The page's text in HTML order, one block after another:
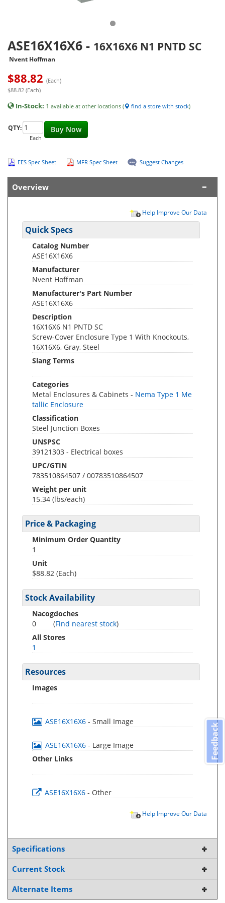
ASE16X16X6 - 16X16X6 N1 PNTD SC
Nvent Hoffman
$88.82 (Each)
$88.82 (Each)
In-Stock: 1 available at other locations ( find a store with stock)
Buy Now
QTY:
Each
EES Spec Sheet MFR Spec Sheet Suggest Changes
Overview
Help Improve Our Data
Quick Specs
Catalog Number
ASE16X16X6
Manufacturer
Nvent Hoffman
Manufacturer's Part Number
ASE16X16X6
Description
16X16X6 N1 PNTD SC
Screw-Cover Enclosure Type 1 With Knockouts,
16X16X6, Gray, Steel
Slang Terms
Categories
Metal Enclosures & Cabinets - Nema Type 1 Me
tallic Enclosure
Classification
Steel Junction Boxes
UNSPSC
39121303 - Electrical boxes
UPC/GTIN
783510864507 / 00783510864507
Weight per unit
15.34 (lbs/each)
Price & Packaging
Minimum Order Quantity
1
Unit
$88.82 (Each)
Stock Availability
Nacogdoches
0
(Find nearest stock)
All Stores
1
Resources
Images
ASE16X16X6 - Small Image
ASE16X16X6 - Large Image
Other Links
ASE16X16X6 - Other
Help Improve Our Data
Specifications
Current Stock
Alternate Items
Feedback